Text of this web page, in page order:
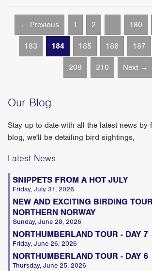
← Previous 1 2 … 180
183 184 185 186 187
209 210 Next →
Our Blog
Stay up to date with all the latest news by
blog, we'll be detailing bird sightings,
Latest News
SNIPPETS FROM A HOT JULY
Friday, July 31, 2026
NEW AND EXCITING BIRDING
NORTHERN NORWAY
Sunday, June 28, 2026
NORTHUMBERLAND TOUR - DAY 7
Friday, June 26, 2026
NORTHUMBERLAND TOUR - DAY 6
Thursday, June 25, 2026